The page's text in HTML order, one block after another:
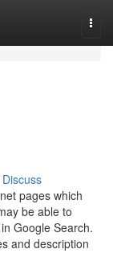
Discuss
pages which
be able to
Google Search.
and description